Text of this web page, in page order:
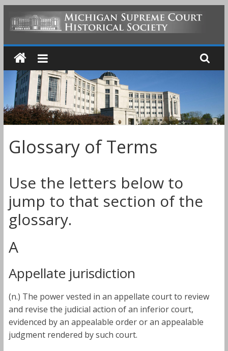
MICHIGAN
SUPREME
COURT
HISTORICAL
SOCIETY
Glossary of Terms
Use the letters below to
jump to that section of the
glossary.
A
Appellate jurisdiction
(n.) The power vested in an appellate court to review
and revise the judicial action of an inferior court,
evidenced by an appealable order or an appealable
judgment rendered by such court.